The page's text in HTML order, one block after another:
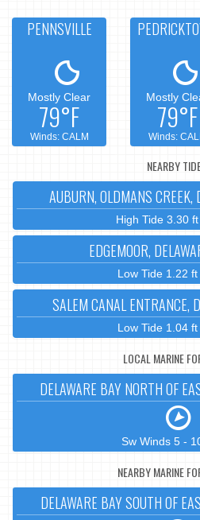
PENNSVILLE
Mostly Clear
79°F
Winds: CALM
Mostly
79°F
Winds:
NEARBY
AUBURN, OLDMANS CREEK,
High Tide 3.30
EDGEMOOR,
Low Tide 1.22
SALEM CANAL ENTRANCE,
Low Tide 1.04
LOCAL MARINE
DELAWARE BAY NORTH OF
Sw Winds 5 -
NEARBY MARINE
DELAWARE BAY SOUTH OF